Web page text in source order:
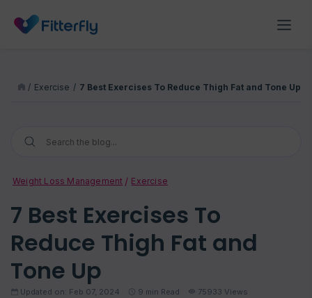
/ Exercise / 7 Best Exercises To Reduce Thigh Fat and Tone Up
Weight Loss Management Exercise
7 Best Exercises To
Reduce Thigh Fat and
Tone Up
Updated on: Feb 07, 2024 9 min Read 75933 Views